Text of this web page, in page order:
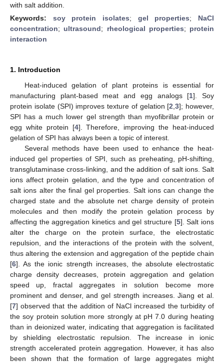
with salt addition.
Keywords: soy protein isolates; gel properties; NaCl
concentration; ultrasound; rheological properties; protein
interaction
1. Introduction
Heat-induced gelation of plant proteins is essential for
manufacturing plant-based meat and egg analogs [1]. Soy
protein isolate (SPI) improves texture of gelation [2 ,3]; however,
SPI has a much lower gel strength than myofibrillar protein or
egg white protein [4]. Therefore, improving the heat-induced
gelation of SPI has always been a topic of interest.
Several methods have been used to enhance the heat-
induced gel properties of SPI, such as preheating, pH-shifting,
transglutaminase cross-linking, and the addition of salt ions. Salt
ions affect protein gelation, and the type and concentration of
salt ions alter the final gel properties. Salt ions can change the
charged state and the absolute net charge density of protein
molecules and then modify the protein gelation process by
affecting the aggregation kinetics and gel structure [5]. Salt ions
alter the charge on the protein surface, the electrostatic
repulsion, and the interactions of the protein with the solvent,
thus altering the extension and aggregation of the peptide chain
[6]. As the ionic strength increases, the absolute electrostatic
charge density decreases, protein aggregation and gelation
speed up, fractal aggregates in solution become more
prominent and denser, and gel strength increases. Jiang et al.
[7] observed that the addition of NaCl increased the turbidity of
the soy protein solution more strongly at pH 7.0 during heating
than in deionized water, indicating that aggregation is facilitated
by shielding electrostatic repulsion. The increase in ionic
strength accelerated protein aggregation. However, it has also
been shown that the formation of large aggregates might